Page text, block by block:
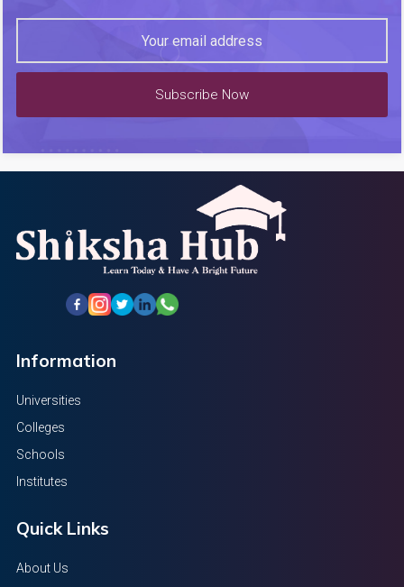
Subscribe Now
Information
Universities
Colleges
Schools
Institutes
Quick Links
About Us